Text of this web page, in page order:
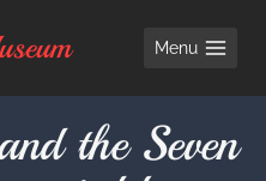
Menu
the Seven